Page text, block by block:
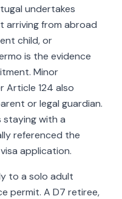
undertakes
arriving from abroad
child, or
is the evidence
Minor
Article 124 also
or legal guardian.
staying with a
referenced the
application.
to a solo adult
permit. A D7 retiree,